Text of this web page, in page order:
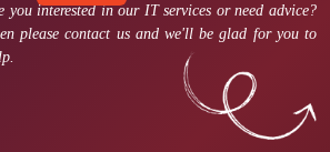
you interested in our IT services or need advice?
please contact us and we'll be glad for you to